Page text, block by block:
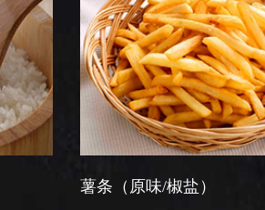
薯条（原味/椒盐）